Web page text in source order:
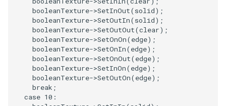
ReverseSense
RibbonFilter
RotationAroundLine
RuledSurfaceFilter
ScalarBarActor
ScalarBarActorColorSeries
ScalarVisibility
ScaleGlyphs
booleanTexture->SetInOut(solid);
booleanTexture->SetOutIn(solid);
booleanTexture->SetOutOut(clear);
booleanTexture->SetOnOn(edge);
booleanTexture->SetOnIn(edge);
booleanTexture->SetOnOut(edge);
booleanTexture->SetInOn(edge);
booleanTexture->SetOutOn(edge);
break ;
case 10 :